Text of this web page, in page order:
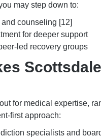
may step down to:
counseling [12]
for deeper support
led recovery groups
Scottsdale
for medical expertise,
first approach:
specialists and